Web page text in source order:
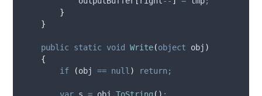
}
}
public static void Write(object obj )
{
if
(obj == null ) return;
var s = obj .ToString () ;